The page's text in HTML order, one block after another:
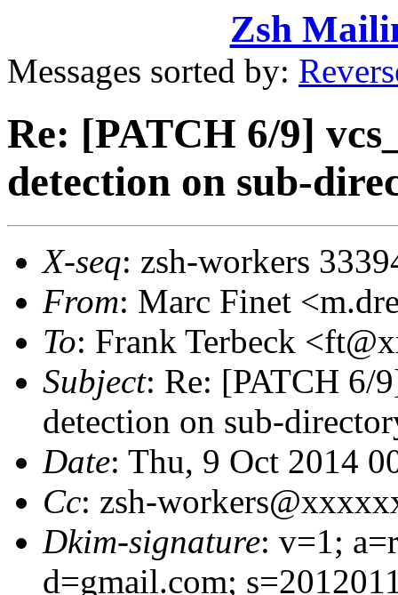
Zsh
Messages sorted by:
Re: [PATCH 6/9]
detection on sub-
X-seq: zsh-workers
From: Marc Finet
To: Frank Terbeck
Subject: Re: [PATCH 6/
detection on sub-
Date: Thu, 9 Oct 2014
Cc: zsh-
Dkim-signature: v=1;
d=gmail.com;